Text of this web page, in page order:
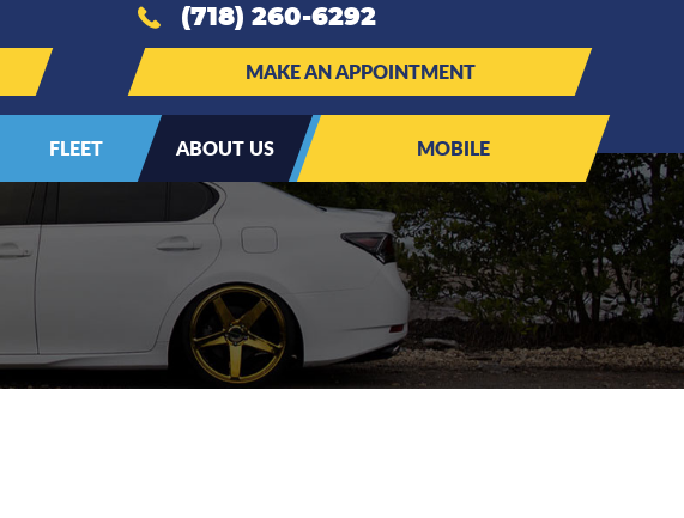
(718) 260-6292
MAKE AN APPOINTMENT
FLEET ABOUT US MOBILE